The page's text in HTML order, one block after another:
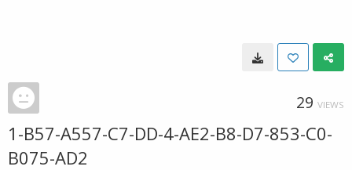
29 VIEWS
1-B57-A557-C7-DD-4-AE2-B8-D7-853-C0-
B075-AD2